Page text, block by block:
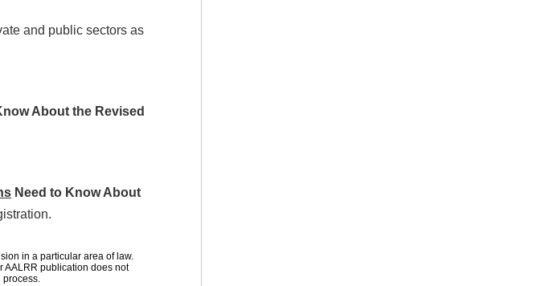
and public sectors as
About the Revised
Need to Know About
in a particular area of law.
AALRR publication does not
process.